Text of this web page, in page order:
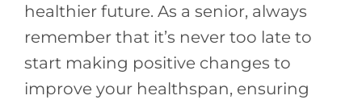
healthier future. As a senior, always
remember that it’s never too late to
start making positive changes to
improve your healthspan, ensuring